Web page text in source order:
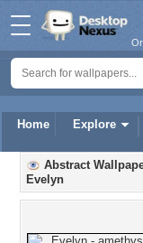
Home Explore
Abstract
Evelyn